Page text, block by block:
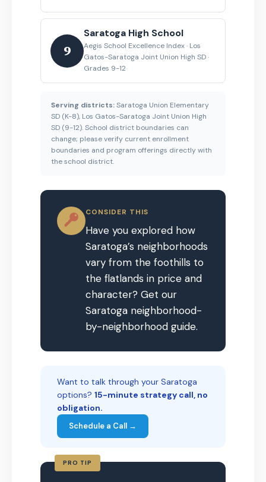
9
Saratoga High School
Aegis School Excellence Index · Los
Gatos-Saratoga Joint Union High SD ·
Grades 9-12
Serving districts:Saratoga Union Elementary
SD (K-8), Los Gatos-Saratoga Joint Union High
SD (9-12). School district boundaries can
change; please verify current enrollment
boundaries and program offerings directly with
the school district.
CONSIDER THIS
Have you explored how
Saratoga’s neighborhoods
vary from the foothills to
the flatlands in price and
character? Get our
Saratoga neighborhood-
by-neighborhood guide.
Want to talk through your Saratoga
options? 15-minute strategy call, no
obligation.
Schedule a Call →
PRO TIP